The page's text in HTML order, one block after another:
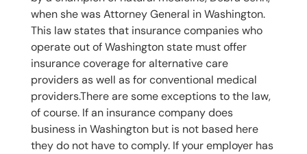
when she was Attorney General in Washington.
This law states that insurance companies who
operate out of Washington state must offer
insurance coverage for alternative care
providers as well as for conventional medical
providers.There are some exceptions to the law,
of course. If an insurance company does
business in Washington but is not based here
they do not have to comply. If your employer has